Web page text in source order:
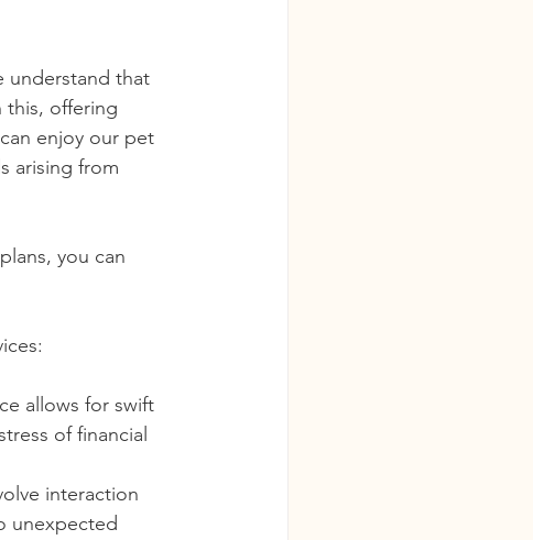
understand that
this, offering
enjoy our pet
arising from
you can
allows for swift
of financial
interaction
unexpected